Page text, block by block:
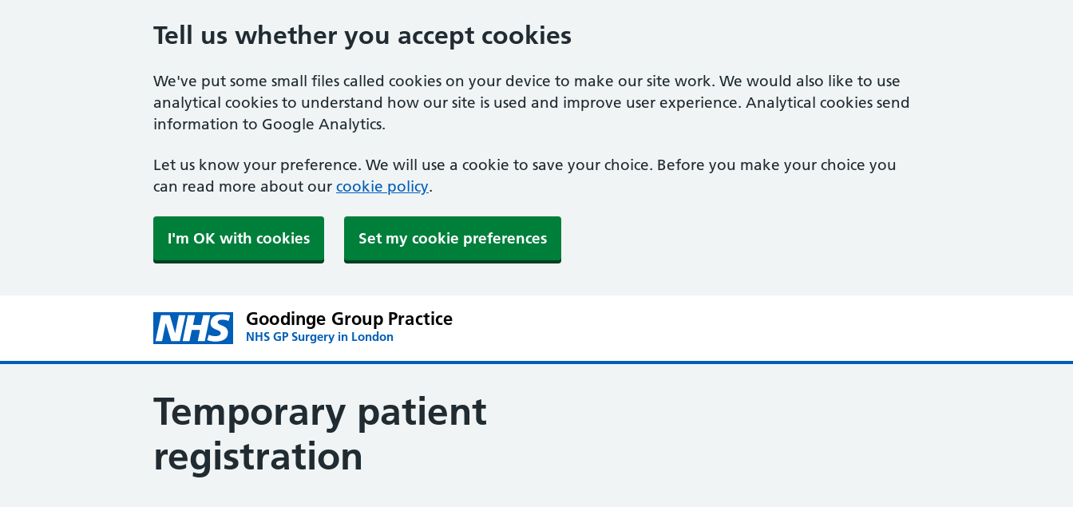
Tell us whether you accept cookies
We've put some small files called cookies on your device to make our site work. We would also like to use
analytical cookies to understand how our site is used and improve user experience. Analytical cookies send
information to Google Analytics.
Let us know your preference. We will use a cookie to save your choice. Before you make your choice you
can read more about our cookie policy.
I'm OK with cookies Set my cookie preferences
Goodinge Group Practice
NHS GP Surgery in London
Temporary patient
registration